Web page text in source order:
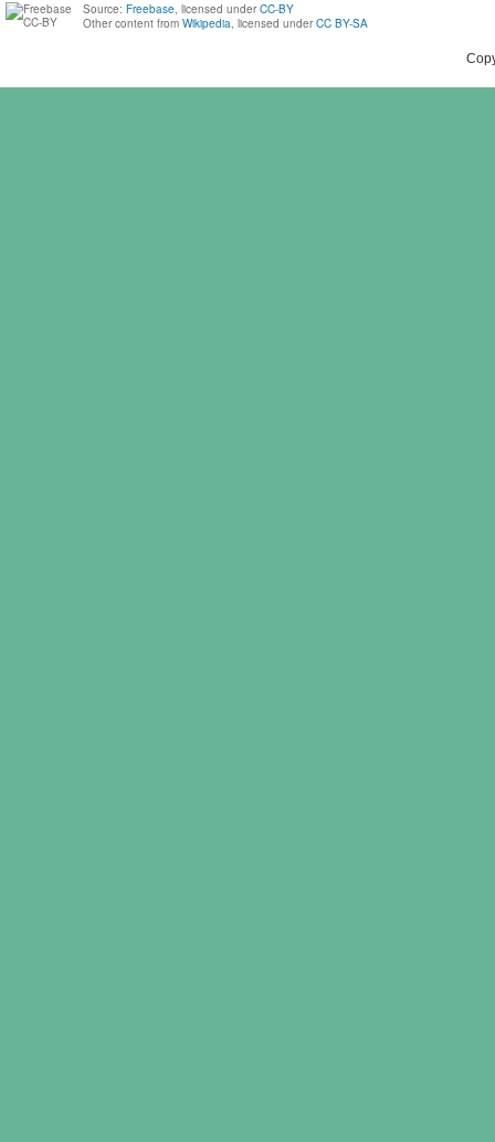
Source: Freebase, licensed under CC-BY
Other content from Wikipedia, licensed under CC BY-SA